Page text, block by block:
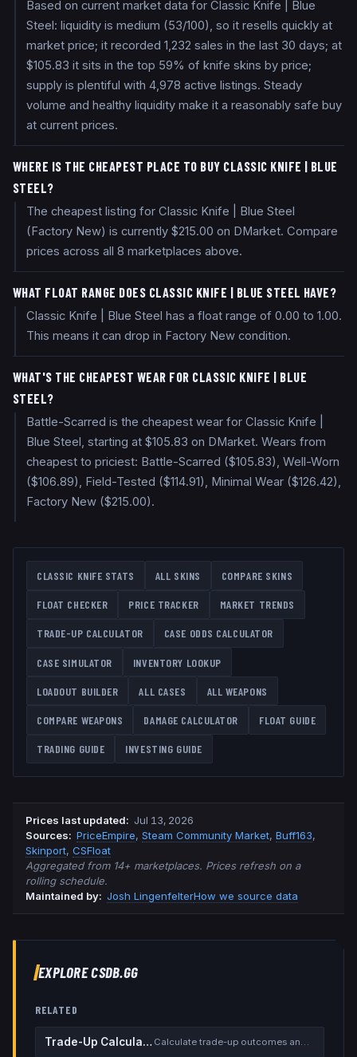
Based on current market data for Classic Knife | Blue
Steel: liquidity is medium (53/100), so it resells quickly at
market price; it recorded 1,232 sales in the last 30 days; at
$105.83 it sits in the top 59% of knife skins by price;
supply is plentiful with 4,978 active listings. Steady
volume and healthy liquidity make it a reasonably safe buy
at current prices.
WHERE IS THE CHEAPEST PLACE TO BUY CLASSIC KNIFE | BLUE
STEEL?
The cheapest listing for Classic Knife | Blue Steel
(Factory New) is currently $215.00 on DMarket. Compare
prices across all 8 marketplaces above.
WHAT FLOAT RANGE DOES CLASSIC KNIFE | BLUE STEEL HAVE?
Classic Knife | Blue Steel has a float range of 0.00 to 1.00.
This means it can drop in Factory New condition.
WHAT'S THE CHEAPEST WEAR FOR CLASSIC KNIFE | BLUE
STEEL?
Battle-Scarred is the cheapest wear for Classic Knife |
Blue Steel, starting at $105.83 on DMarket. Wears from
cheapest to priciest: Battle-Scarred ($105.83), Well-Worn
($106.89), Field-Tested ($114.91), Minimal Wear ($126.42),
Factory New ($215.00).
CLASSIC KNIFE STATS ALL SKINS COMPARE SKINS
FLOAT CHECKER PRICE TRACKER MARKET TRENDS
TRADE-UP CALCULATOR CASE ODDS CALCULATOR
CASE SIMULATOR INVENTORY LOOKUP
LOADOUT BUILDER ALL CASES ALL WEAPONS
COMPARE WEAPONS DAMAGE CALCULATOR FLOAT GUIDE
TRADING GUIDE INVESTING GUIDE
Prices last updated: Jul 13, 2026
Sources: PriceEmpire, Steam Community Market, Buff163,
Skinport, CSFloat
Aggregated from 14+ marketplaces. Prices refresh on a
rolling schedule.
Maintained by: Josh LingenfelterHow we source data
EXPLORE CSDB.GG
RELATED
Trade-Up Calculator